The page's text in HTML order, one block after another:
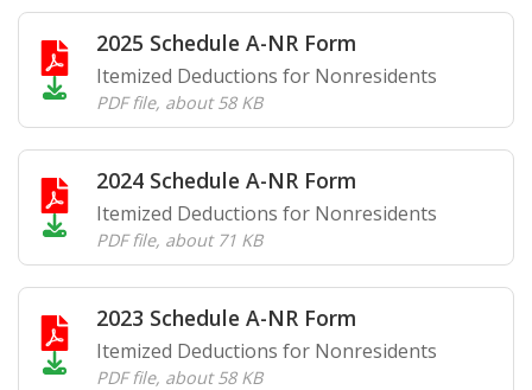
2025 Schedule A-NR Form
Itemized Deductions for Nonresidents
PDF file, about 58 KB
2024 Schedule A-NR Form
Itemized Deductions for Nonresidents
PDF file, about 71 KB
2023 Schedule A-NR Form
Itemized Deductions for Nonresidents
PDF file, about 58 KB